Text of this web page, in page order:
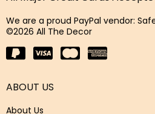
We are a proud PayPal vendor:
©2026 All The Decor
ABOUT US
About Us